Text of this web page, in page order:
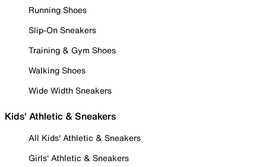
Running Shoes
Slip-On Sneakers
Training & Gym Shoes
Walking Shoes
Wide Width Sneakers
Kids' Athletic & Sneakers
All Kids' Athletic & Sneakers
Girls' Athletic & Sneakers